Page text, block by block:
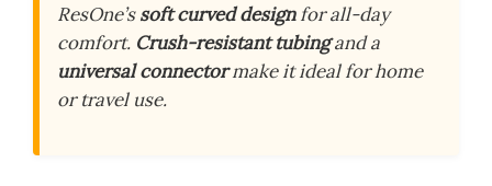
ResOne’ssoft curved designfor all-day
comfort. Crush-resistant tubingand a
universal connectormake it ideal for home
or travel use.